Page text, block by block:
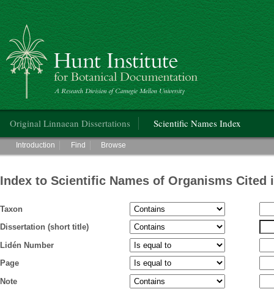
Hunt Institute for Botanical Documentation
Original Linnaean Dissertations Scientific Names Index
Main menu
Introduction Find Browse
Index to Scientific Names of Organisms Cited
Taxon
Dissertation (short title)
Lidén Number
Page
Note